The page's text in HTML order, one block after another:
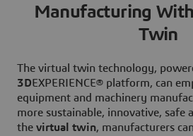
Manufacturing
Twin
The virtual twin technology,
3DEXPERIENCE® platform, can
equipment and machinery
more sustainable, innovative, safe
the virtual twin, manufacturers